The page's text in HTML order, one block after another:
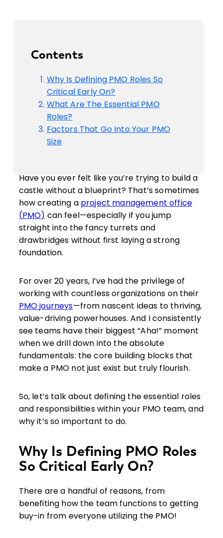
Contents
Why Is Defining PMO Roles So
Critical Early On?
What Are The Essential PMO
Roles?
Factors That Go Into Your PMO
Size
Have you ever felt like you’re trying to build a
castle without a blueprint? That’s sometimes
how creating a project management office
(PMO) can feel—especially if you jump
straight into the fancy turrets and
drawbridges without first laying a strong
foundation.
For over 20 years, I’ve had the privilege of
working with countless organizations on their
PMO journeys—from nascent ideas to thriving,
value-driving powerhouses. And I consistently
see teams have their biggest “Aha!” moment
when we drill down into the absolute
fundamentals: the core building blocks that
make a PMO not just exist but truly flourish.
So, let’s talk about defining the essential roles
and responsibilities within your PMO team, and
why it’s so important to do.
Why Is Defining PMO Roles
So Critical Early On?
There are a handful of reasons, from
benefiting how the team functions to getting
buy-in from everyone utilizing the PMO!